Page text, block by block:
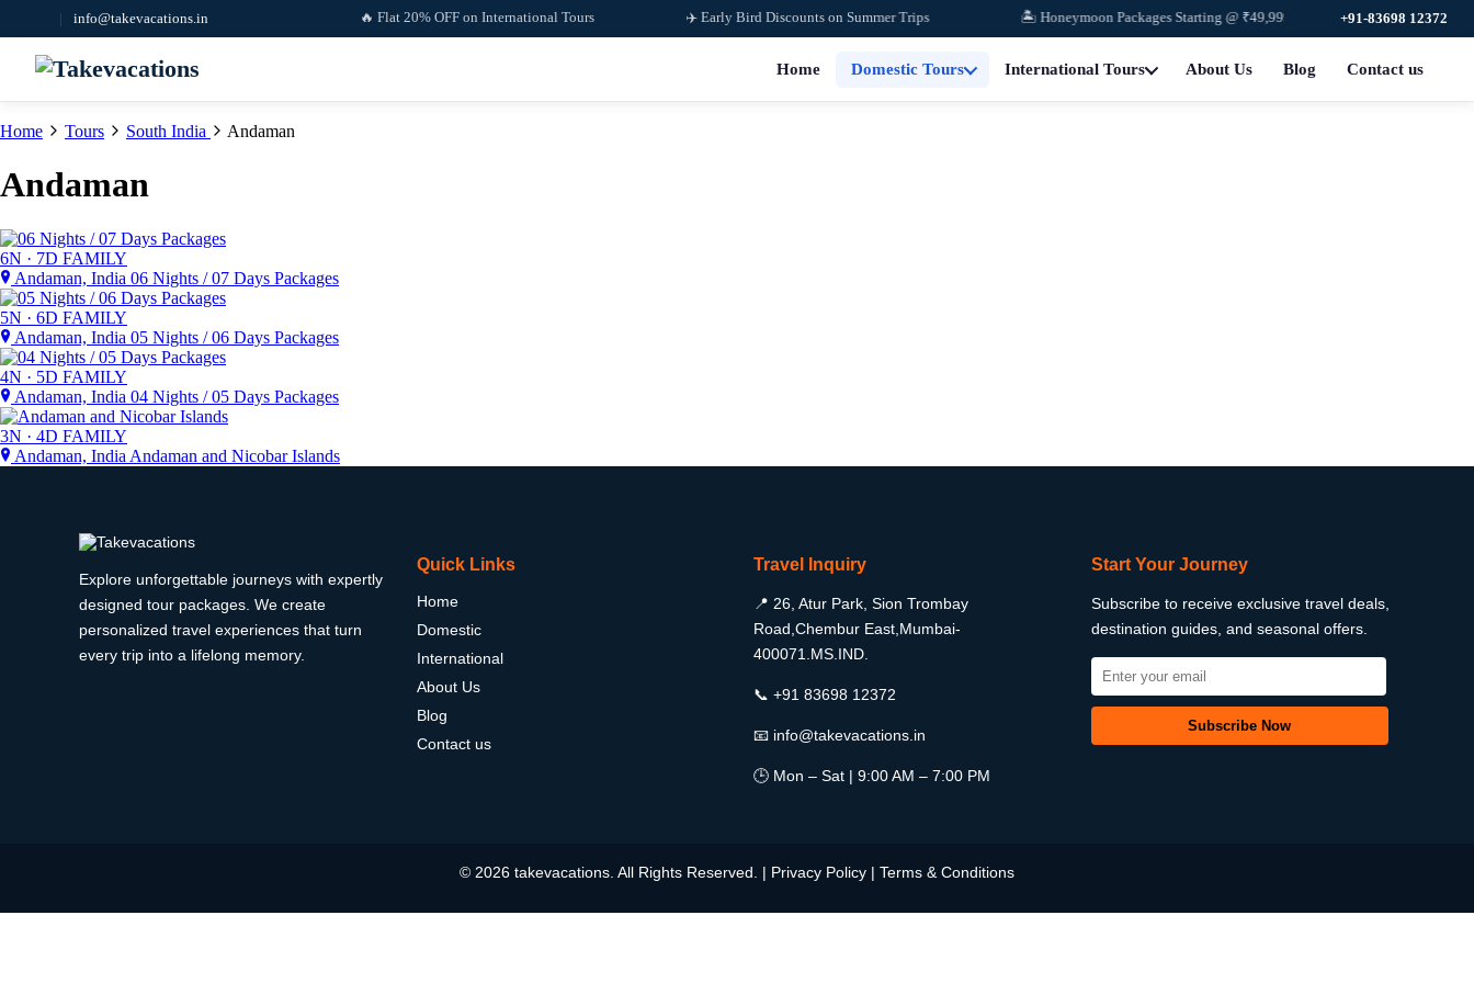
| info@takevacations.in 🔥 Flat 20% OFF on International Tours ✈️ Early Bird Discounts on Summer Trips 🏝️ Honeymoon Packages Starting @ ₹49,999 +91-83698 12372
Home Domestic Tours International Tours About Us Blog Contact us
Home Tours South India Andaman
Andaman
6N · 7D FAMILY
Andaman, India 06 Nights / 07 Days Packages
5N · 6D FAMILY
Andaman, India 05 Nights / 06 Days Packages
4N · 5D FAMILY
Andaman, India 04 Nights / 05 Days Packages
3N · 4D FAMILY
Andaman, India Andaman and Nicobar Islands
Explore unforgettable journeys with expertly
designed tour packages. We create
personalized travel experiences that turn
every trip into a lifelong memory.
Quick Links
Home
Domestic
International
About Us
Blog
Contact us
Travel Inquiry
📍 26, Atur Park, Sion Trombay
Road,Chembur East,Mumbai-
400071.MS.IND.
📞 +91 83698 12372
📧 info@takevacations.in
🕒 Mon – Sat | 9:00 AM – 7:00 PM
Start Your Journey
Subscribe to receive exclusive travel deals,
destination guides, and seasonal offers.
© 2026 takevacations. All Rights Reserved. | Privacy Policy | Terms & Conditions